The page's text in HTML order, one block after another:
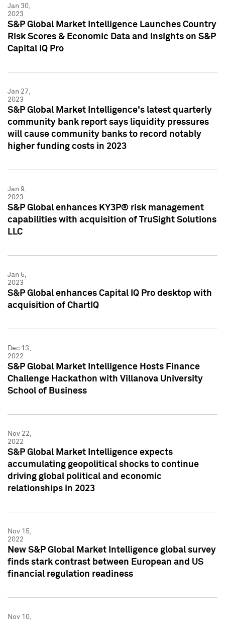
Jan 30,
2023
S&P Global Market Intelligence Launches Country
Risk Scores & Economic Data and Insights on S&P
Capital IQ Pro
Jan 27,
2023
S&P Global Market Intelligence's latest quarterly
community bank report says liquidity pressures
will cause community banks to record notably
higher funding costs in 2023
Jan 9,
2023
S&P Global enhances KY3P® risk management
capabilities with acquisition of TruSight Solutions
LLC
Jan 5,
2023
S&P Global enhances Capital IQ Pro desktop with
acquisition of ChartIQ
Dec 13,
2022
S&P Global Market Intelligence Hosts Finance
Challenge Hackathon with Villanova University
School of Business
Nov 22,
2022
S&P Global Market Intelligence expects
accumulating geopolitical shocks to continue
driving global political and economic
relationships in 2023
Nov 15,
2022
New S&P Global Market Intelligence global survey
finds stark contrast between European and US
financial regulation readiness
Nov 10,